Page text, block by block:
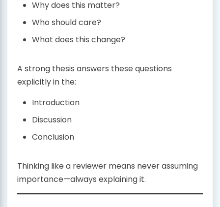
Why does this matter?
Who should care?
What does this change?
A strong thesis answers these questions
explicitly in the:
Introduction
Discussion
Conclusion
Thinking like a reviewer means never assuming
importance—always explaining it.